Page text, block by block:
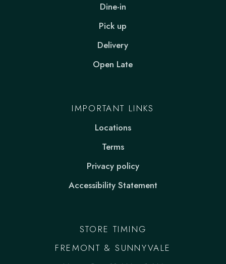
Dine-in
Pick up
Delivery
Open Late
IMPORTANT LINKS
Locations
Terms
Privacy policy
Accessibility Statement
STORE TIMING
FREMONT & SUNNYVALE